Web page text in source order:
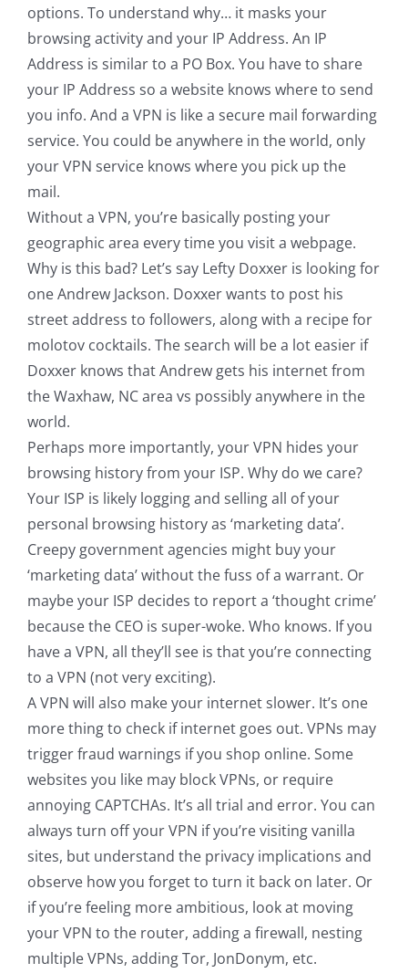
options. To understand why… it masks your
browsing activity and your IP Address. An IP
Address is similar to a PO Box. You have to share
your IP Address so a website knows where to send
you info. And a VPN is like a secure mail forwarding
service. You could be anywhere in the world, only
your VPN service knows where you pick up the
mail.
Without a VPN, you’re basically posting your
geographic area every time you visit a webpage.
Why is this bad? Let’s say Lefty Doxxer is looking for
one Andrew Jackson. Doxxer wants to post his
street address to followers, along with a recipe for
molotov cocktails. The search will be a lot easier if
Doxxer knows that Andrew gets his internet from
the Waxhaw, NC area vs possibly anywhere in the
world.
Perhaps more importantly, your VPN hides your
browsing history from your ISP. Why do we care?
Your ISP is likely logging and selling all of your
personal browsing history as ‘marketing data’.
Creepy government agencies might buy your
‘marketing data’ without the fuss of a warrant. Or
maybe your ISP decides to report a ‘thought crime’
because the CEO is super-woke. Who knows. If you
have a VPN, all they’ll see is that you’re connecting
to a VPN (not very exciting).
A VPN will also make your internet slower. It’s one
more thing to check if internet goes out. VPNs may
trigger fraud warnings if you shop online. Some
websites you like may block VPNs, or require
annoying CAPTCHAs. It’s all trial and error. You can
always turn off your VPN if you’re visiting vanilla
sites, but understand the privacy implications and
observe how you forget to turn it back on later. Or
if you’re feeling more ambitious, look at moving
your VPN to the router, adding a firewall, nesting
multiple VPNs, adding Tor, JonDonym, etc.